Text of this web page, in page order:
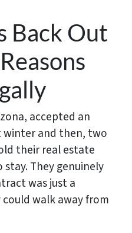
Back Out
accepted an
winter and then, two
their real estate
They genuinely
was just a
walk away from